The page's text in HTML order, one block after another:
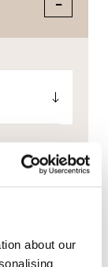
about our
in?